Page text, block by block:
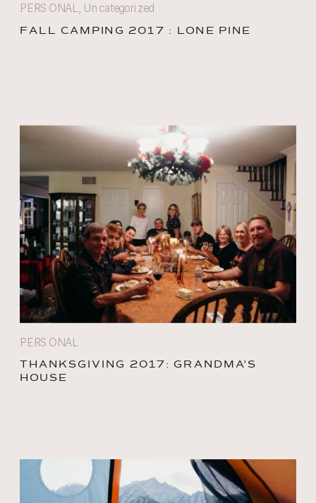
PERSONAL
THANKSGIVING 2017: GRANDMA’S
HOUSE
PERSONAL Uncategorized
FALL CAMPING 2017 : LONE PINE